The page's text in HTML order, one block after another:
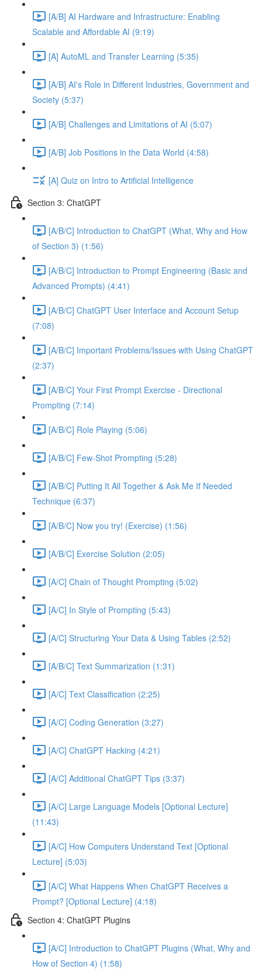
[A/B] AI Hardware and Infrastructure: Enabling
Scalable and Affordable AI (9:19)
[A] AutoML and Transfer Learning (5:35)
[A/B] AI's Role in Different Industries, Government and
Society (5:37)
[A/B] Challenges and Limitations of AI (5:07)
[A/B] Job Positions in the Data World (4:58)
[A] Quiz on Intro to Artificial Intelligence
Section 3: ChatGPT
[A/B/C] Introduction to ChatGPT (What, Why and How
of Section 3) (1:56)
[A/B/C] Introduction to Prompt Engineering (Basic and
Advanced Prompts) (4:41)
[A/B/C] ChatGPT User Interface and Account Setup
(7:08)
[A/B/C] Important Problems/Issues with Using ChatGPT
(2:37)
[A/B/C] Your First Prompt Exercise - Directional
Prompting (7:14)
[A/B/C] Role Playing (5:06)
[A/B/C] Few-Shot Prompting (5:28)
[A/B/C] Putting It All Together & Ask Me If Needed
Technique (6:37)
[A/B/C] Now you try! (Exercise) (1:56)
[A/B/C] Exercise Solution (2:05)
[A/C] Chain of Thought Prompting (5:02)
[A/C] In Style of Prompting (5:43)
[A/C] Structuring Your Data & Using Tables (2:52)
[A/B/C] Text Summarization (1:31)
[A/C] Text Classification (2:25)
[A/C] Coding Generation (3:27)
[A/C] ChatGPT Hacking (4:21)
[A/C] Additional ChatGPT Tips (3:37)
[A/C] Large Language Models [Optional Lecture]
(11:43)
[A/C] How Computers Understand Text [Optional
Lecture] (5:03)
[A/C] What Happens When ChatGPT Receives a
Prompt? [Optional Lecture] (4:18)
Section 4: ChatGPT Plugins
[A/C] Introduction to ChatGPT Plugins (What, Why and
How of Section 4) (1:58)